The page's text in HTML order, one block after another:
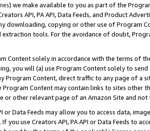
) we make available to you as part of the
API, PA API, Data Feeds, and Product
downloading, copying or other use of Program
tools. For the avoidance of doubt,
Content solely in accordance with the terms of
you will (a) use Program Content solely to
Program Content, direct traffic to any page of a
Program Content may contain links to sites other
or other relevant page of an Amazon Site and not
or Data Feeds may allow you to access data,
you use Creators API, PA API or Data Feeds to